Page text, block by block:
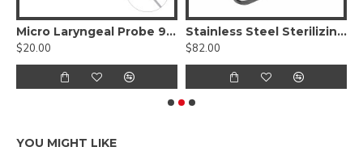
Micro Laryngeal Probe 90°
$20.00
Stainless Steel Sterilizing Tray / Box For Surgical Instruments
$82.00
YOU MIGHT LIKE